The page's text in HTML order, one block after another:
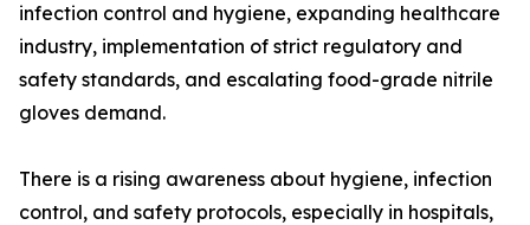
infection control and hygiene, expanding healthcare
industry, implementation of strict regulatory and
safety standards, and escalating food-grade nitrile
gloves demand.
There is a rising awareness about hygiene, infection
control, and safety protocols, especially in hospitals,